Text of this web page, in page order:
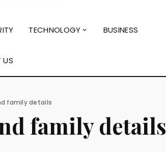
TECHNOLOGY BUSINESS
US
family details
family details